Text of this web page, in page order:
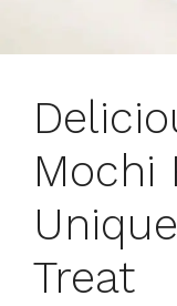
Mochi
Treat